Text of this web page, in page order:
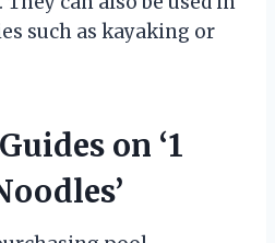
such as kayaking or
on ‘1